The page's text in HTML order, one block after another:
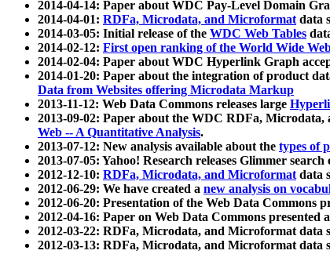
2014-04-14: Paper about WDC Pay-Level Domain
2014-04-01: RDFa, Microdata, and Microformatdata
2014-03-05: Initial release of the WDC Web Tables
2014-02-12: First open ranking of the World Wide
2014-02-04: Paper about WDC Hyperlink Graph
2014-01-20: Paper about the integration of product
Data from Websites offering Microdata Markup
2013-11-12: Web Data Commons releases large
2013-09-02: Paper about the WDC RDFa,
Web -- A Quantitative Analysis.
2013-07-12: New analysis available about the types of
2013-07-05: Yahoo! Research releases Glimmer
2012-12-10: RDFa, Microdata, and Microformatdata
2012-06-29: We have created a new analysis on
2012-06-20: Presentation of the Web Data
2012-04-16: Paper on Web Data Commons
2012-03-22: RDFa, Microdata, and Microformat data
2012-03-13: RDFa, Microdata, and Microformat data